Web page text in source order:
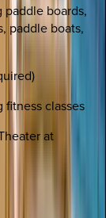
paddle boards,
paddle boats,
classes
at